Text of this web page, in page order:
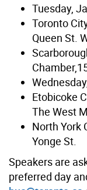
Tuesday,
Toronto
Queen St.
Etobicoke
The West
North York
Yonge St.
Speakers are
preferred day